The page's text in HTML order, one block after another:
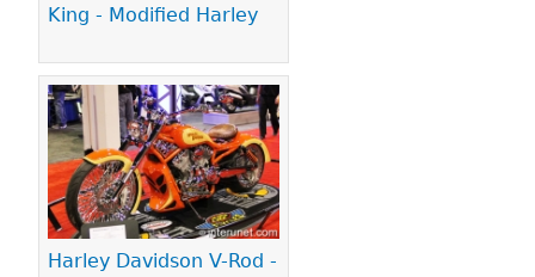
King - Modified Harley
Harley Davidson V-Rod -